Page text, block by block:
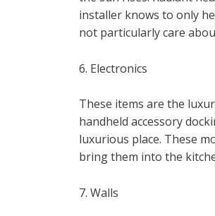
installer knows to only
not particularly care
6. Electronics
These items are the
handheld accessory
luxurious place. These
bring them into the
7. Walls